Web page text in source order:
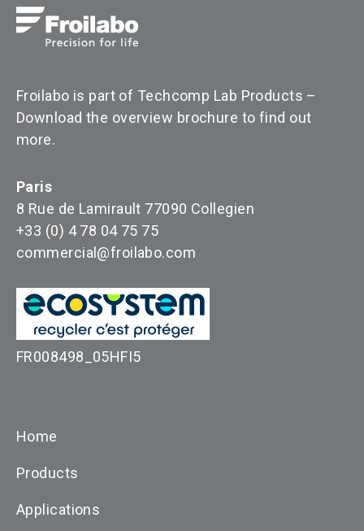
Froilabo is part of Techcomp Lab Products –
Download the overview brochure to find out
more.
Paris
8 Rue de Lamirault 77090 Collegien
+33 (0) 4 78 04 75 75
commercial@froilabo.com
FR008498_05HFI5
Home
Products
Applications